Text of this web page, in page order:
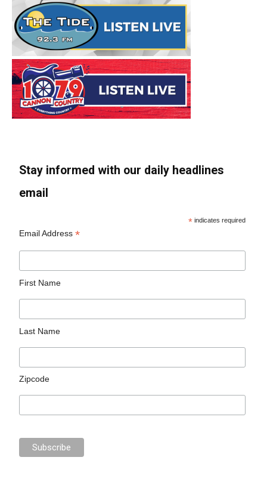
Stay informed with our daily headlines
email
* indicates required
Email Address*
First Name
Last Name
Zipcode